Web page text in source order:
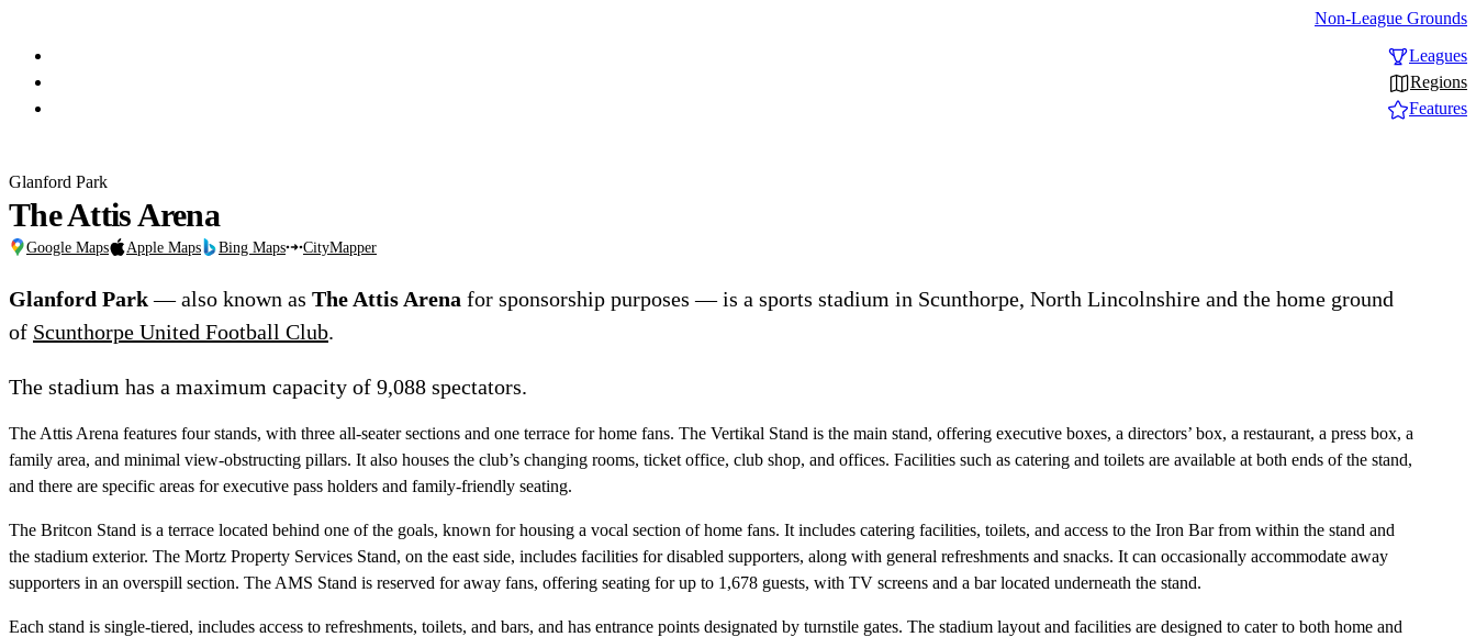
Non-League Grounds
Leagues
Regions
Features
The Attis Arena
Glanford Park
Google Maps Apple Maps Bing Maps CityMapper
Glanford Park— also known as The Attis Arena for sponsorship purposes — is a sports stadium in Scunthorpe, North Lincolnshire and the home ground
of Scunthorpe United Football Club.
The stadium has a maximum capacity of 9,088 spectators.
The Attis Arena features four stands, with three all-seater sections and one terrace for home fans. The Vertikal Stand is the main stand, offering executive boxes, a directors’ box, a restaurant, a press box, a
family area, and minimal view-obstructing pillars. It also houses the club’s changing rooms, ticket office, club shop, and offices. Facilities such as catering and toilets are available at both ends of the stand,
and there are specific areas for executive pass holders and family-friendly seating.
The Britcon Stand is a terrace located behind one of the goals, known for housing a vocal section of home fans. It includes catering facilities, toilets, and access to the Iron Bar from within the stand and
the stadium exterior. The Mortz Property Services Stand, on the east side, includes facilities for disabled supporters, along with general refreshments and snacks. It can occasionally accommodate away
supporters in an overspill section. The AMS Stand is reserved for away fans, offering seating for up to 1,678 guests, with TV screens and a bar located underneath the stand.
Each stand is single-tiered, includes access to refreshments, toilets, and bars, and has entrance points designated by turnstile gates. The stadium layout and facilities are designed to cater to both home and